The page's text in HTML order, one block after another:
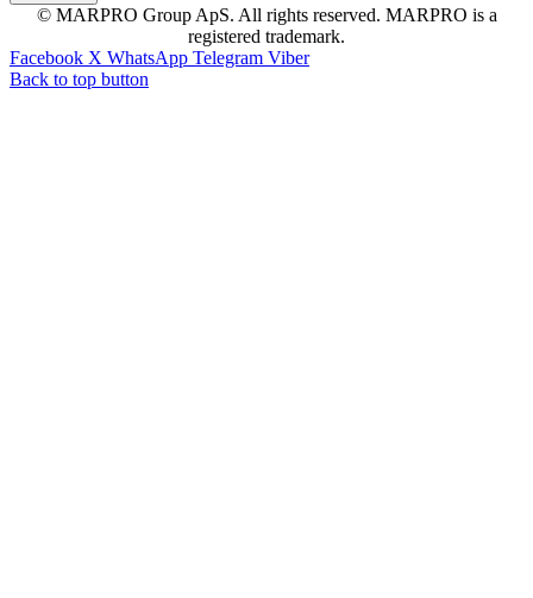
© MARPRO Group ApS. All rights reserved. MARPRO is a
registered trademark.
Facebook X WhatsApp Telegram Viber
Back to top button